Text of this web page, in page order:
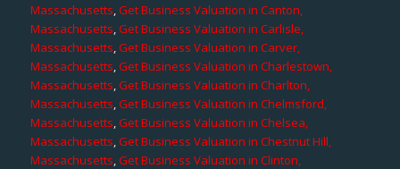
Massachusetts,Get Business Valuation in Canton,
Massachusetts,Get Business Valuation in Carlisle,
Massachusetts,Get Business Valuation in Carver,
Massachusetts,Get Business Valuation in Charlestown,
Massachusetts,Get Business Valuation in Charlton,
Massachusetts,Get Business Valuation in Chelmsford,
Massachusetts,Get Business Valuation in Chelsea,
Massachusetts,Get Business Valuation in Chestnut Hill,
Massachusetts,Get Business Valuation in Clinton,